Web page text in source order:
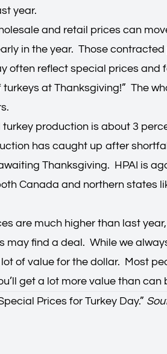
year.
and retail prices can
in the year. Those
often reflect special prices and
at Thanksgiving!” The
production is about 3
has caught up after
Thanksgiving. HPAI is
Canada and northern states
are much higher than last
may find a deal. While we
of value for the dollar. Most
get a lot more value than can
Prices for Turkey Day.”